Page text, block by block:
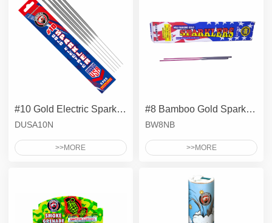
#10 Gold Electric Sparklers - Metal Wire
DUSA10N
>>MORE
#8 Bamboo Gold Sparklers
BW8NB
>>MORE